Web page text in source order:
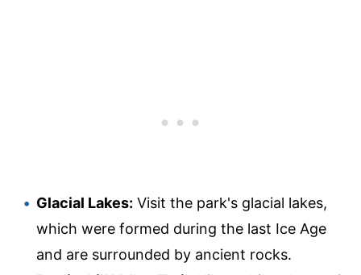
Glacial Lakes: Visit the park's glacial lakes,
which were formed during the last Ice Age
and are surrounded by ancient rocks.